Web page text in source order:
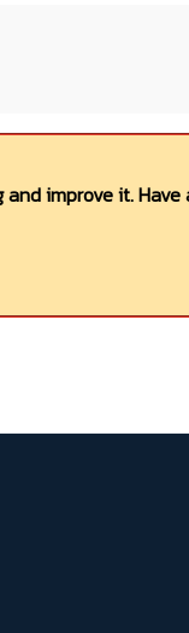
improve it. Have